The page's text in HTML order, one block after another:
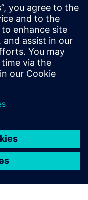
&
manufacturing
to help
across